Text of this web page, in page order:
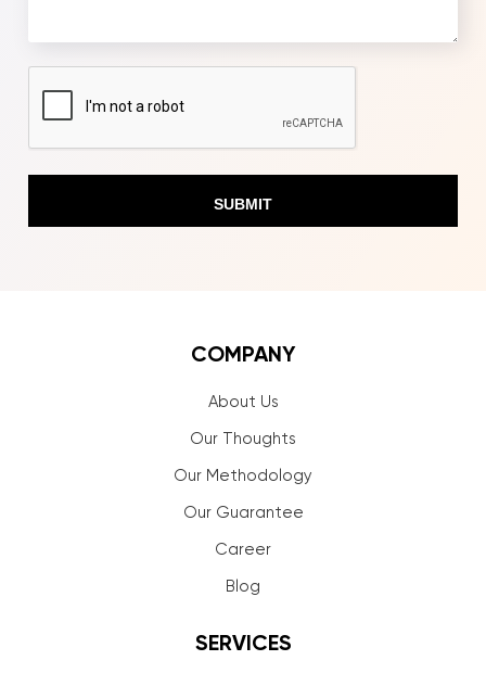
COMPANY
About Us
Our Thoughts
Our Methodology
Our Guarantee
Career
Blog
SERVICES